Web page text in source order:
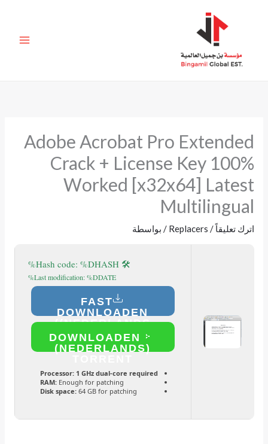
Adobe Acrobat Pro Extended
Crack + License Key 100%
Worked [x32x64] Latest
Multilingual
اترك تعليقاً/
Replacers / بواسطة
🛠 Hash code: %DHASH%
Last modification: %DDATE%
FAST
DOWNLOADEN
(NEDERLANDS)
DOWNLOADEN
(NEDERLANDS)
Processor:1 GHz dual-core required
RAM:Enough for patching
Disk space:64 GB for patching